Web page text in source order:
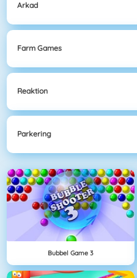
Arkad
Farm Games
Reaktion
Parkering
Bubbel Game 3